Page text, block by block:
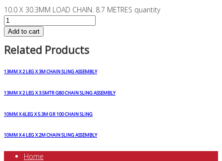
10.0 X 30.3MM LOAD CHAIN. 8.7 METRES quantity
Add to cart
Related Products
13MM X 2 LEG X 3M CHAIN SLING ASSEMBLY
13MM X 2 LEG X 3.5MTR G80 CHAIN SLING ASSEMBLY
10MM X 4LEG X 5.3M GR 100 CHAIN SLING
10MM X 4 LEG X 2M CHAIN SLING ASSEMBLY
Home